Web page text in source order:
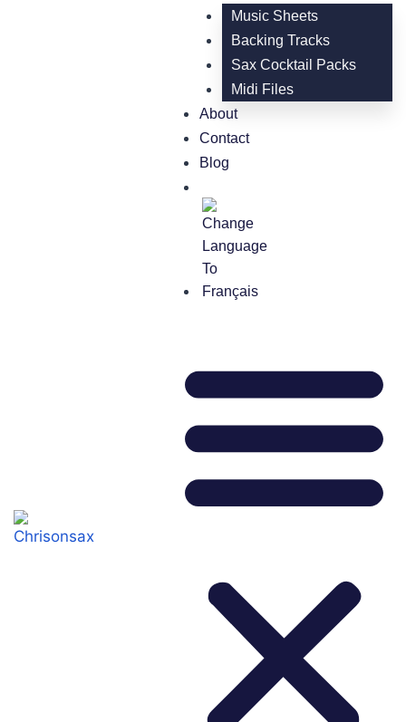
Music Sheets
Backing Tracks
Sax Cocktail Packs
Midi Files
About
Contact
Blog